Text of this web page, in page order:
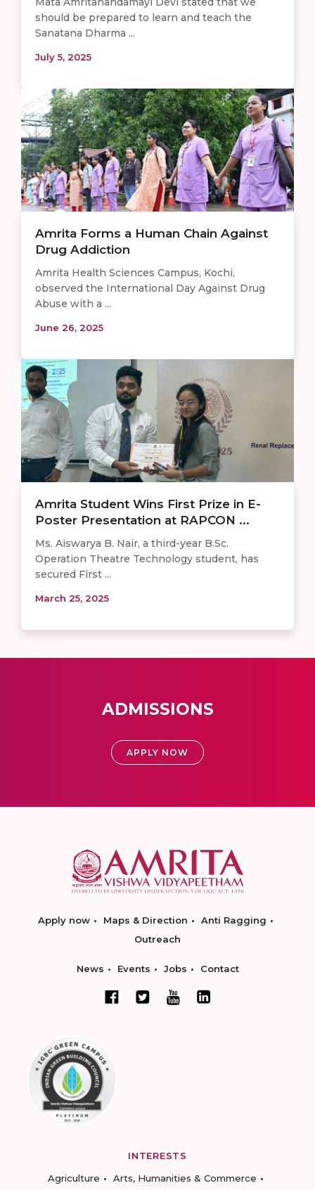
should be prepared to learn and teach the
Sanatana Dharma ...
July 5, 2025
Amrita Forms a Human Chain Against
Drug Addiction
Amrita Health Sciences Campus, Kochi,
observed the International Day Against Drug
Abuse with a ...
June 26, 2025
Amrita Student Wins First Prize in E-
Poster Presentation at RAPCON ...
Ms. Aiswarya B. Nair, a third-year B.Sc.
Operation Theatre Technology student, has
secured First ...
March 25, 2025
ADMISSIONS
APPLY NOW
Apply now Maps & Direction
Anti Ragging
Outreach
News Events Jobs Contact
INTERESTS
Agriculture
Arts, Humanities & Commerce